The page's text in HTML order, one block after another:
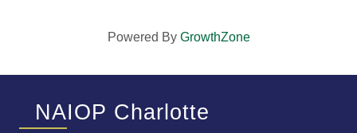
Powered By GrowthZone
NAIOP Charlotte